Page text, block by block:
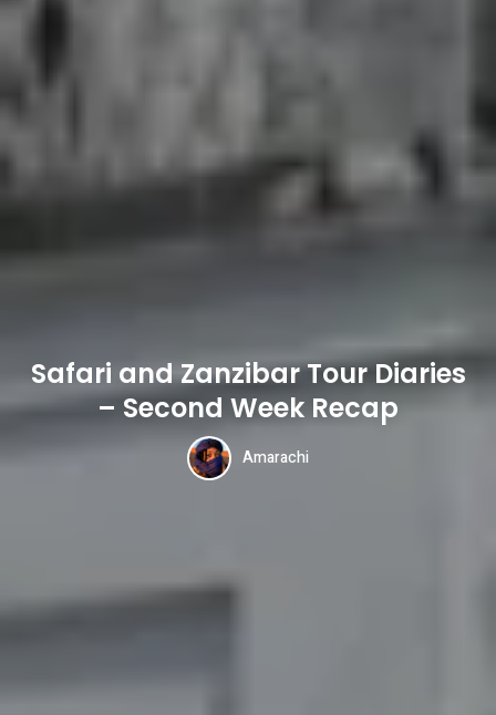
Safari and Zanzibar Tour Diaries
– Second Week Recap
Amarachi